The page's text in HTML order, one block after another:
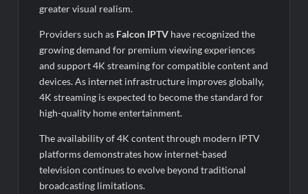
greater visual realism.
Providers such as Falcon IPTV have recognized the
growing demand for premium viewing experiences
and support 4K streaming for compatible content and
devices. As internet infrastructure improves globally,
4K streaming is expected to become the standard for
high-quality home entertainment.
The availability of 4K content through modern IPTV
platforms demonstrates how internet-based
television continues to evolve beyond traditional
broadcasting limitations.